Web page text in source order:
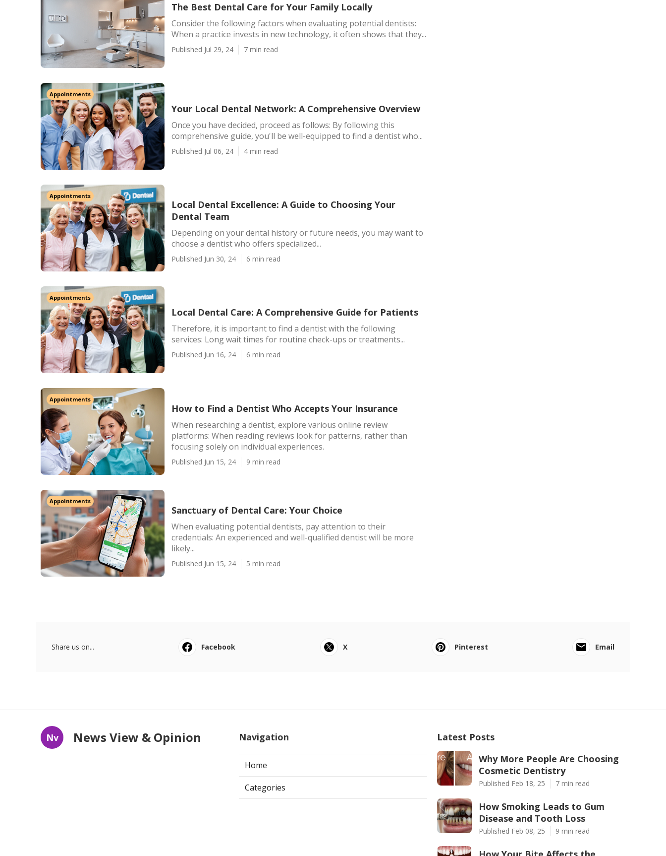
The Best Dental Care for Your Family Locally
Consider the following factors when evaluating potential dentists:
When a practice invests in new technology, it often shows that they...
Published Jul 29, 24 7 min read
Appointments
Your Local Dental Network: A Comprehensive Overview
Once you have decided, proceed as follows: By following this
comprehensive guide, you'll be well-equipped to find a dentist who...
Published Jul 06, 24 4 min read
Appointments
Local Dental Excellence: A Guide to Choosing Your
Dental Team
Depending on your dental history or future needs, you may want to
choose a dentist who offers specialized...
Published Jun 30, 24 6 min read
Appointments
Local Dental Care: A Comprehensive Guide for Patients
Therefore, it is important to find a dentist with the following
services: Long wait times for routine check-ups or treatments...
Published Jun 16, 24 6 min read
Appointments
How to Find a Dentist Who Accepts Your Insurance
When researching a dentist, explore various online review
platforms: When reading reviews look for patterns, rather than
focusing solely on individual experiences.
Published Jun 15, 24 9 min read
Appointments
Sanctuary of Dental Care: Your Choice
When evaluating potential dentists, pay attention to their
credentials: An experienced and well-qualified dentist will be more
likely...
Published Jun 15, 24 5 min read
Share us on... Facebook X Pinterest Email
Nv News View & Opinion Navigation
Home
Categories
Latest Posts
Why More People Are Choosing
Cosmetic Dentistry
Published Feb 18, 25 7 min read
How Smoking Leads to Gum
Disease and Tooth Loss
Published Feb 08, 25 9 min read